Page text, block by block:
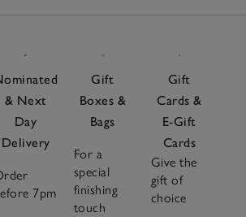
& Next
Day
Delivery
7pm
Gift
Boxes &
Bags
For a
special
finishing
touch
Gift
Cards &
E-Gift
Cards
Give the
gift of
choice